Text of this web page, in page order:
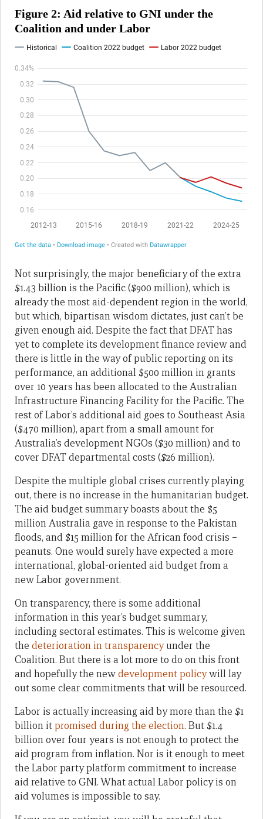
Not surprisingly, the major beneficiary of the extra
$1.43 billion is the Pacific ($900 million), which is
already the most aid-dependent region in the world,
but which, bipartisan wisdom dictates, just can’t be
given enough aid. Despite the fact that DFAT has
yet to complete its development finance review and
there is little in the way of public reporting on its
performance, an additional $500 million in grants
over 10 years has been allocated to the Australian
Infrastructure Financing Facility for the Pacific. The
rest of Labor’s additional aid goes to Southeast Asia
($470 million), apart from a small amount for
Australia’s development NGOs ($30 million) and to
cover DFAT departmental costs ($26 million).
Despite the multiple global crises currently playing
out, there is no increase in the humanitarian budget.
The aid budget summary boasts about the $5
million Australia gave in response to the Pakistan
floods, and $15 million for the African food crisis –
peanuts. One would surely have expected a more
international, global-oriented aid budget from a
new Labor government.
On transparency, there is some additional
information in this year’s budget summary,
including sectoral estimates. This is welcome given
the deterioration in transparencyunder the
Coalition. But there is a lot more to do on this front
and hopefully the newdevelopment policywill lay
out some clear commitments that will be resourced.
Labor is actually increasing aid by more than the $1
billion itpromised during the election. But $1.4
billion over four years is not enough to protect the
aid program from inflation. Nor is it enough to meet
the Labor party platform commitment to increase
aid relative to GNI. What actual Labor policy is on
aid volumes is impossible to say.